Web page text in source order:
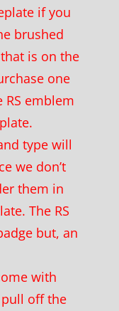
if you
brushed
is on the
one
emblem
type will
we don’t
them in
The RS
but, an
with
off the